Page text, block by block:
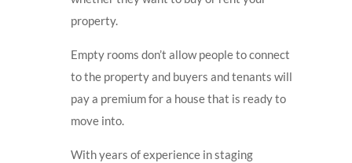
property.
Empty rooms don’t allow people to connect
to the property and buyers and tenants will
pay a premium for a house that is ready to
move into.
With years of experience in staging